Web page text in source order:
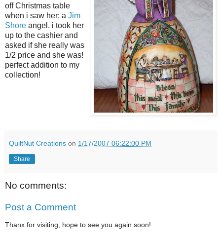
off Christmas table
when i saw her; a Jim
Shore angel. i took her
up to the cashier and
asked if she really was
1/2 price and she was!
perfect addition to my
collection!
QuiltNut Creations on 1/17/2007 06:22:00 PM
Share
No comments:
Post a Comment
Thanx for visiting, hope to see you again soon!